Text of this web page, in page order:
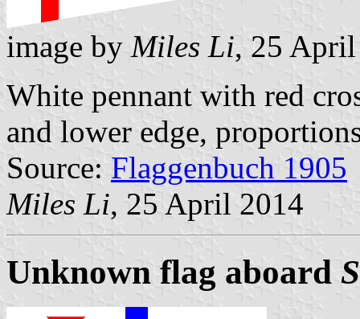
image by Miles Li, 25
White pennant with red
and lower edge,
Source: Flaggenbuch 1905
Miles Li, 25 April 2014
Unknown flag aboard